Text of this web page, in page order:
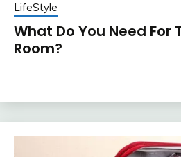
LifeStyle
What Do You Need For
Room?